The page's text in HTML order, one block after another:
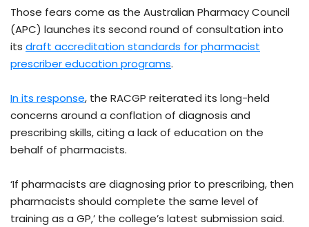
Those fears come as the Australian Pharmacy Council
(APC) launches its second round of consultation into
its draft accreditation standards for pharmacist
prescriber education programs.
In its response, the RACGP reiterated its long-held
concerns around a conflation of diagnosis and
prescribing skills, citing a lack of education on the
behalf of pharmacists.
‘If pharmacists are diagnosing prior to prescribing, then
pharmacists should complete the same level of
training as a GP,’ the college’s latest submission said.